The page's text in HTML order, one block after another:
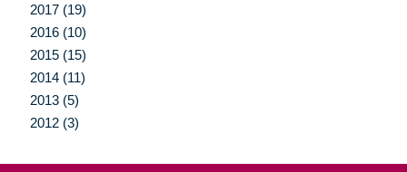
2017 (19)
2016 (10)
2015 (15)
2014 (11)
2013 (5)
2012 (3)